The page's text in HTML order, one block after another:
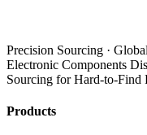
Precision Sourcing ·
Electronic Components
Sourcing for Hard-to-Find
Products